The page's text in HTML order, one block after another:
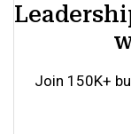
Join 150K+